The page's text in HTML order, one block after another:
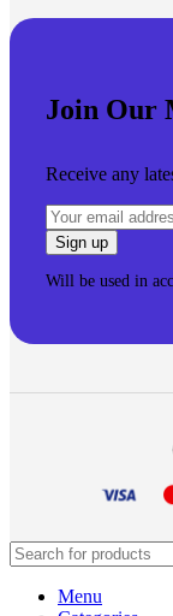
Join Our
Receive any
Will be used in
Menu